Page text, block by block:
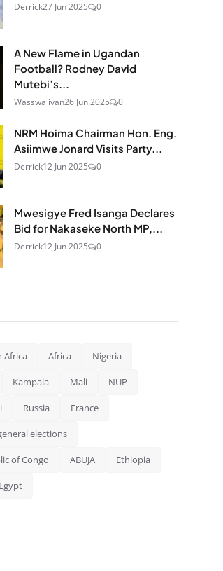
Derrick27 Jun 2025 0
A New Flame in Ugandan
Football? Rodney David
Mutebi’s...
Wasswa ivan26 Jun 2025 0
NRM Hoima Chairman Hon. Eng.
Asiimwe Jonard Visits Party...
Derrick12 Jun 2025 0
Mwesigye Fred Isanga Declares
Bid for Nakaseke North MP,...
Derrick12 Jun 2025 0
Africa Africa Nigeria
Kampala Mali NUP
Russia France
elections
of Congo ABUJA Ethiopia
Egypt